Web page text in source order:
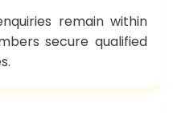
remain within
secure qualified